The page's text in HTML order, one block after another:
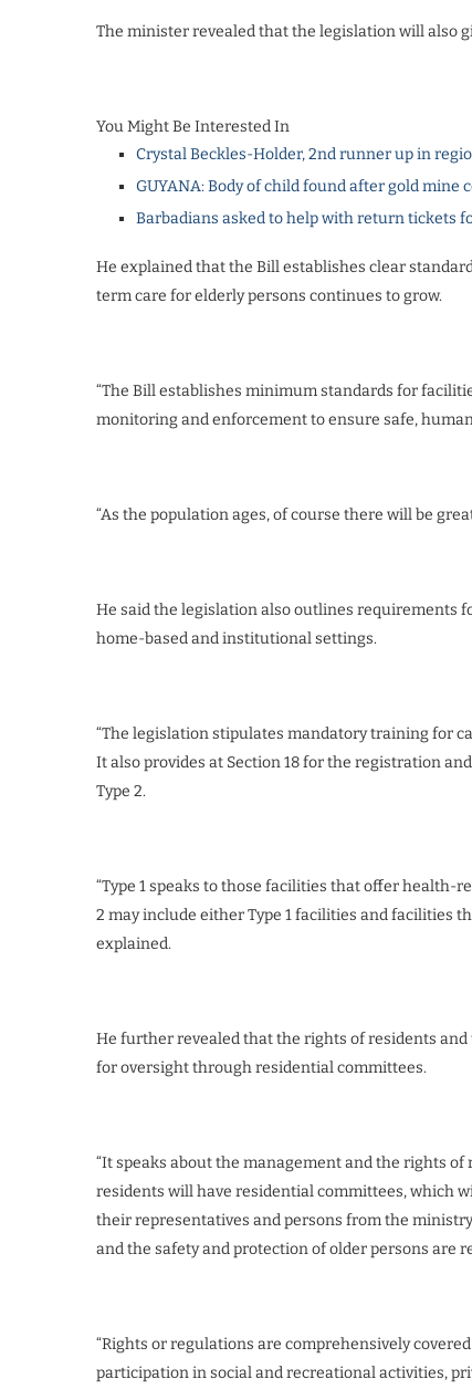
The minister revealed that the legislation will also
You Might Be Interested In
Crystal Beckles-Holder, 2nd runner up in
GUYANA: Body of child found after gold mine
Barbadians asked to help with return tickets
He explained that the Bill establishes clear
term care for elderly persons continues to grow.
“The Bill establishes minimum standards for
monitoring and enforcement to ensure safe,
“As the population ages, of course there will be
He said the legislation also outlines requirements
home-based and institutional settings.
“The legislation stipulates mandatory training for
It also provides at Section 18 for the registration
Type 2.
“Type 1 speaks to those facilities that offer health-
2 may include either Type 1 facilities and facilities
explained.
He further revealed that the rights of residents
for oversight through residential committees.
“It speaks about the management and the rights
residents will have residential committees, which
their representatives and persons from the
and the safety and protection of older persons are
“Rights or regulations are comprehensively
participation in social and recreational activities,